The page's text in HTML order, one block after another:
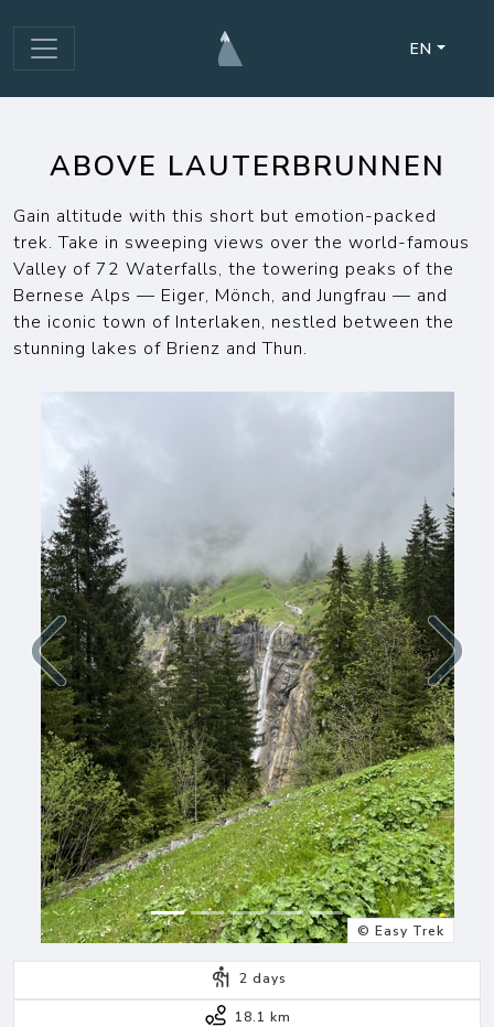
EN
ABOVE LAUTERBRUNNEN
Gain altitude with this short but emotion-packed
trek. Take in sweeping views over the world-famous
Valley of 72 Waterfalls, the towering peaks of the
Bernese Alps — Eiger, Mönch, and Jungfrau — and
the iconic town of Interlaken, nestled between the
stunning lakes of Brienz and Thun.
© Easy Trek
Previous Next
2 days
18.1 km